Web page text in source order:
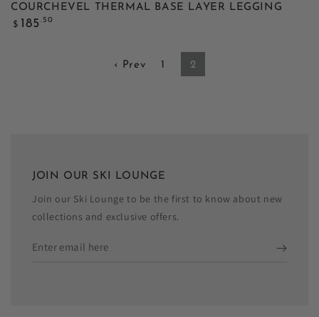
COURCHEVEL THERMAL BASE LAYER LEGGING
Regular
$ 185.50
‹ Prev 1 2
JOIN OUR SKI LOUNGE
Join our Ski Lounge to be the first to know about new
collections and exclusive offers.
Enter